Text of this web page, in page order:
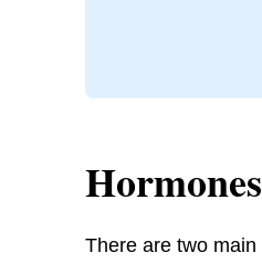
Hormones
There are two